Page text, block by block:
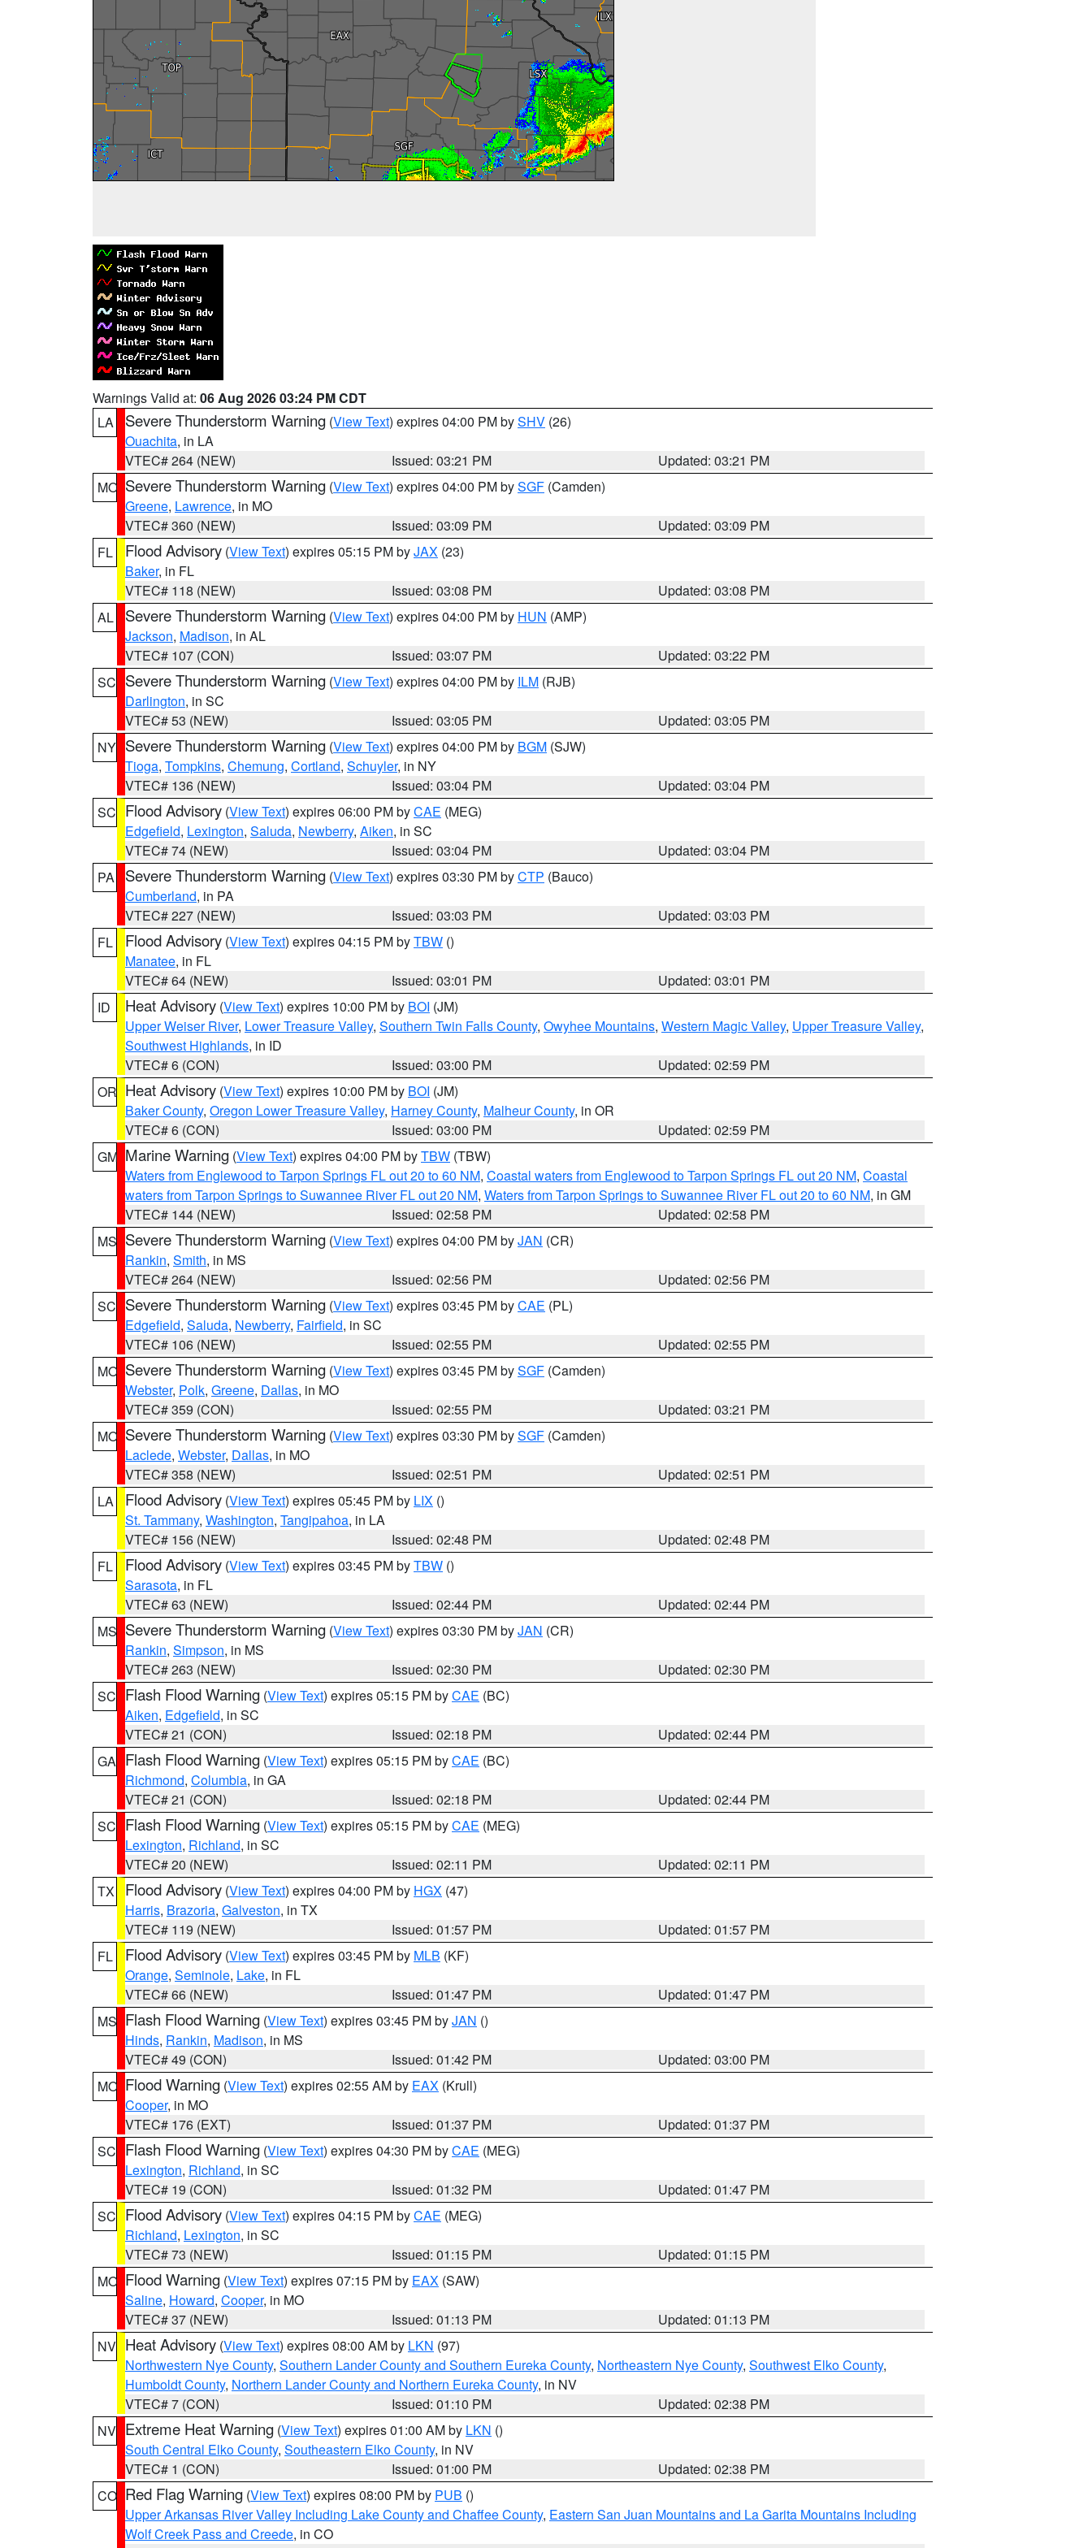
Warnings Valid at: 06 Aug 2026 03:24 PM CDT
LA
Severe Thunderstorm Warning (View Text) expires 04:00 PM bySHV (26)
Ouachita, in LA
VTEC# 264 (NEW)
Issued: 03:21 PM
Updated: 03:21 PM
MO Severe Thunderstorm Warning (View Text) expires 04:00 PM bySGF (Camden)
Greene, Lawrence, in MO
VTEC# 360 (NEW)
Issued: 03:09 PM
Updated: 03:09 PM
FL
Flood Advisory (View Text) expires 05:15 PM byJAX (23)
Baker, in FL
VTEC# 118 (NEW)
Issued: 03:08 PM
Updated: 03:08 PM
AL
Severe Thunderstorm Warning (View Text) expires 04:00 PM by HUN (AMP)
Jackson, Madison, in AL
VTEC# 107 (CON)
Issued: 03:07 PM
Updated: 03:22 PM
SC Severe Thunderstorm Warning (View Text) expires 04:00 PM by ILM (RJB)
Darlington, in SC
VTEC# 53 (NEW)
Issued: 03:05 PM
Updated: 03:05 PM
NY Severe Thunderstorm Warning (View Text) expires 04:00 PM by BGM (SJW)
Tioga, Tompkins, Chemung, Cortland, Schuyler, in NY
VTEC# 136 (NEW)
Issued: 03:04 PM
Updated: 03:04 PM
SC Flood Advisory (View Text) expires 06:00 PM byCAE (MEG)
Edgefield, Lexington, Saluda, Newberry, Aiken, in SC
VTEC# 74 (NEW)
Issued: 03:04 PM
Updated: 03:04 PM
PA
Severe Thunderstorm Warning (View Text) expires 03:30 PM byCTP (Bauco)
Cumberland, in PA
VTEC# 227 (NEW)
Issued: 03:03 PM
Updated: 03:03 PM
FL
Flood Advisory (View Text) expires 04:15 PM byTBW ()
Manatee, in FL
VTEC# 64 (NEW)
Issued: 03:01 PM
Updated: 03:01 PM
ID
Heat Advisory (View Text) expires 10:00 PM by BOI (JM)
Upper Weiser River, Lower Treasure Valley, Southern Twin Falls County, Owyhee Mountains, Western Magic Valley, Upper Treasure Valley,
Southwest Highlands, in ID
VTEC# 6 (CON)
Issued: 03:00 PM
Updated: 02:59 PM
OR Heat Advisory (View Text) expires 10:00 PM by BOI (JM)
Baker County, Oregon Lower Treasure Valley, Harney County, Malheur County, in OR
VTEC# 6 (CON)
Issued: 03:00 PM
Updated: 02:59 PM
GM Marine Warning (View Text) expires 04:00 PM byTBW (TBW)
Waters from Englewood to Tarpon Springs FL out 20 to 60 NM, Coastal waters from Englewood to Tarpon Springs FL out 20 NM, Coastal
waters from Tarpon Springs to Suwannee River FL out 20 NM, Waters from Tarpon Springs to Suwannee River FL out 20 to 60 NM, in GM
VTEC# 144 (NEW)
Issued: 02:58 PM
Updated: 02:58 PM
MS Severe Thunderstorm Warning (View Text) expires 04:00 PM byJAN (CR)
Rankin, Smith, in MS
VTEC# 264 (NEW)
Issued: 02:56 PM
Updated: 02:56 PM
SC Severe Thunderstorm Warning (View Text) expires 03:45 PM byCAE (PL)
Edgefield, Saluda, Newberry, Fairfield, in SC
VTEC# 106 (NEW)
Issued: 02:55 PM
Updated: 02:55 PM
MO Severe Thunderstorm Warning (View Text) expires 03:45 PM bySGF (Camden)
Webster, Polk, Greene, Dallas, in MO
VTEC# 359 (CON)
Issued: 02:55 PM
Updated: 03:21 PM
MO Severe Thunderstorm Warning (View Text) expires 03:30 PM bySGF (Camden)
Laclede, Webster, Dallas, in MO
VTEC# 358 (NEW)
Issued: 02:51 PM
Updated: 02:51 PM
LA
Flood Advisory (View Text) expires 05:45 PM by LIX ()
St. Tammany, Washington, Tangipahoa, in LA
VTEC# 156 (NEW)
Issued: 02:48 PM
Updated: 02:48 PM
FL
Flood Advisory (View Text) expires 03:45 PM byTBW ()
Sarasota, in FL
VTEC# 63 (NEW)
Issued: 02:44 PM
Updated: 02:44 PM
MS Severe Thunderstorm Warning (View Text) expires 03:30 PM byJAN (CR)
Rankin, Simpson, in MS
VTEC# 263 (NEW)
Issued: 02:30 PM
Updated: 02:30 PM
SC Flash Flood Warning (View Text) expires 05:15 PM byCAE (BC)
Aiken, Edgefield, in SC
VTEC# 21 (CON)
Issued: 02:18 PM
Updated: 02:44 PM
GA Flash Flood Warning (View Text) expires 05:15 PM byCAE (BC)
Richmond, Columbia, in GA
VTEC# 21 (CON)
Issued: 02:18 PM
Updated: 02:44 PM
SC Flash Flood Warning (View Text) expires 05:15 PM byCAE (MEG)
Lexington, Richland, in SC
VTEC# 20 (NEW)
Issued: 02:11 PM
Updated: 02:11 PM
TX
Flood Advisory (View Text) expires 04:00 PM by HGX (47)
Harris, Brazoria, Galveston, in TX
VTEC# 119 (NEW)
Issued: 01:57 PM
Updated: 01:57 PM
FL
Flood Advisory (View Text) expires 03:45 PM by MLB (KF)
Orange, Seminole, Lake, in FL
VTEC# 66 (NEW)
Issued: 01:47 PM
Updated: 01:47 PM
MS Flash Flood Warning (View Text) expires 03:45 PM byJAN ()
Hinds, Rankin, Madison, in MS
VTEC# 49 (CON)
Issued: 01:42 PM
Updated: 03:00 PM
MO Flood Warning (View Text) expires 02:55 AM by EAX (Krull)
Cooper, in MO
VTEC# 176 (EXT)
Issued: 01:37 PM
Updated: 01:37 PM
SC Flash Flood Warning (View Text) expires 04:30 PM byCAE (MEG)
Lexington, Richland, in SC
VTEC# 19 (CON)
Issued: 01:32 PM
Updated: 01:47 PM
SC Flood Advisory (View Text) expires 04:15 PM byCAE (MEG)
Richland, Lexington, in SC
VTEC# 73 (NEW)
Issued: 01:15 PM
Updated: 01:15 PM
MO Flood Warning (View Text) expires 07:15 PM by EAX (SAW)
Saline, Howard, Cooper, in MO
VTEC# 37 (NEW)
Issued: 01:13 PM
Updated: 01:13 PM
NV Heat Advisory (View Text) expires 08:00 AM by LKN (97)
Northwestern Nye County, Southern Lander County and Southern Eureka County, Northeastern Nye County, Southwest Elko County,
Humboldt County, Northern Lander County and Northern Eureka County, in NV
VTEC# 7 (CON)
Issued: 01:10 PM
Updated: 02:38 PM
NV Extreme Heat Warning (View Text) expires 01:00 AM by LKN ()
South Central Elko County, Southeastern Elko County, in NV
VTEC# 1 (CON)
Issued: 01:00 PM
Updated: 02:38 PM
CO Red Flag Warning (View Text) expires 08:00 PM by PUB ()
Upper Arkansas River Valley Including Lake County and Chaffee County, Eastern San Juan Mountains and La Garita Mountains Including
Wolf Creek Pass and Creede, in CO